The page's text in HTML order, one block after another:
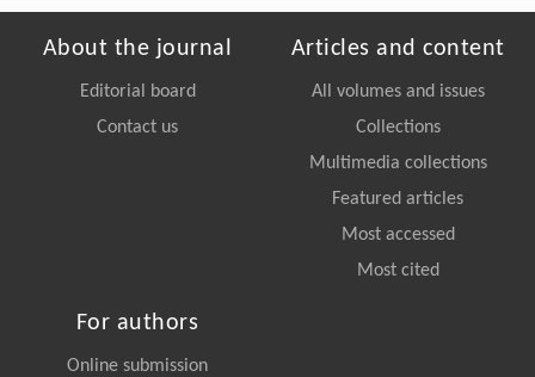
About the journal
Editorial board
Contact us
Articles and content
All volumes and issues
Collections
Multimedia collections
Featured articles
Most accessed
Most cited
For authors
Online submission